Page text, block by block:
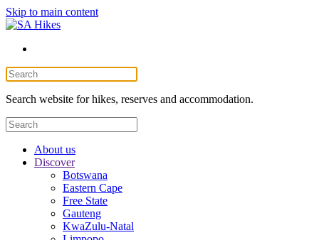
Skip to main content
Search website for hikes, reserves and accommodation.
About us
Discover
Botswana
Eastern Cape
Free State
Gauteng
KwaZulu-Natal